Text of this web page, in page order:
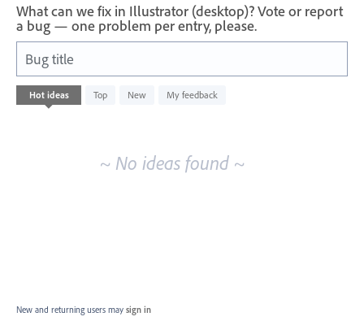
What can we fix in Illustrator (desktop)? Vote or report
a bug — one problem per entry, please.
Bug title
Hot ideas Top New My feedback
No
existing
~ No ideas found ~
New and returning users may sign in